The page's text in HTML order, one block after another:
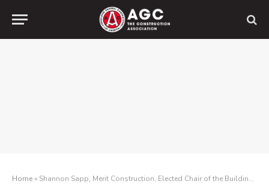
Home» Shannon Sapp, Merit Construction, Elected Chair of the Building Division